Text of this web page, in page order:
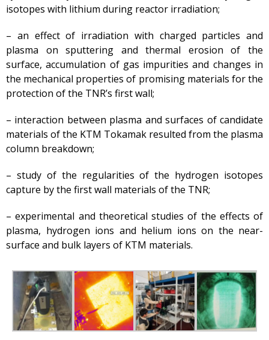
isotopes with lithium during reactor irradiation;
– an effect of irradiation with charged particles and
plasma on sputtering and thermal erosion of the
surface, accumulation of gas impurities and changes in
the mechanical properties of promising materials for the
protection of the TNR’s first wall;
– interaction between plasma and surfaces of candidate
materials of the KTM Tokamak resulted from the plasma
column breakdown;
– study of the regularities of the hydrogen isotopes
capture by the first wall materials of the TNR;
– experimental and theoretical studies of the effects of
plasma, hydrogen ions and helium ions on the near-
surface and bulk layers of KTM materials.